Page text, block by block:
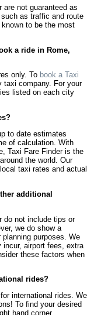
not guaranteed as
as traffic and route
to be the most
a ride in Rome,
only. To book a Taxi
taxi company. For your
listed on each city
to date estimates
of calculation. With
Taxi Fare Finder is the
the world. Our
taxi rates and actual
additional
do not include tips or
we do show a
purposes. We
airport fees, extra
these factors when
rides?
international rides. We
To find your desired
hand corner.